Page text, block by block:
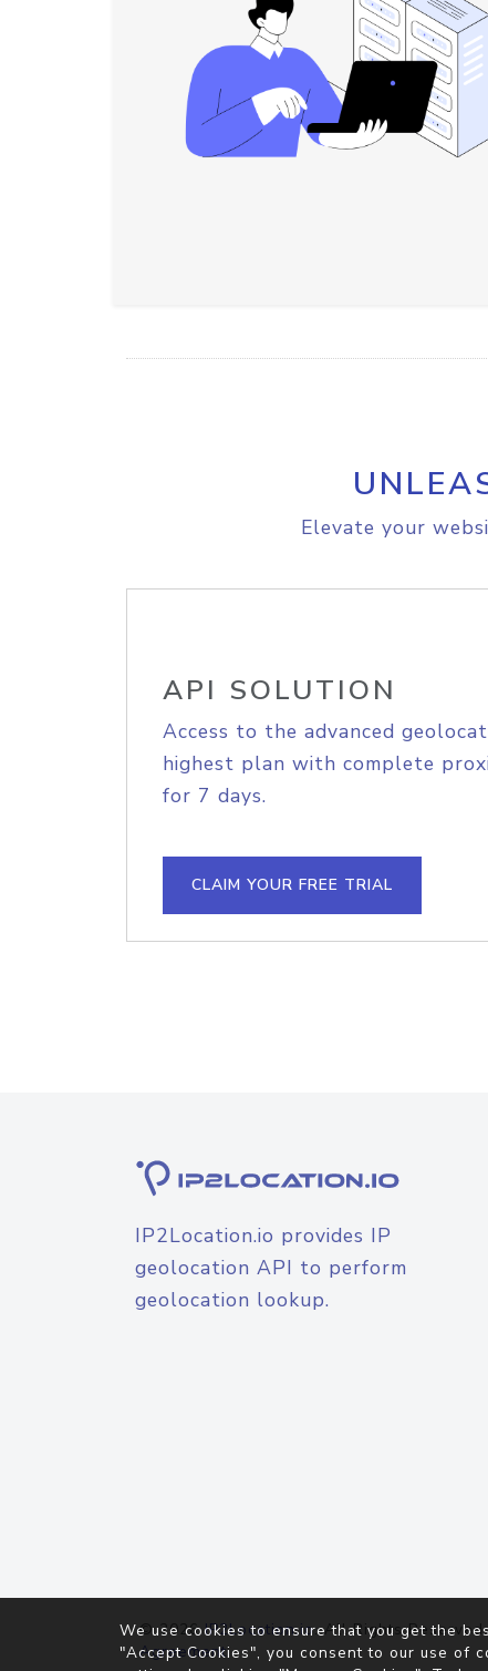
Elevate your
API SOLUTION
Access to the advanced
highest plan with complete
for 7 days.
CLAIM YOUR FREE TRIAL
IP2Location.io provides IP
geolocation API to perform
geolocation lookup.
© 2026IP2Location.io. All Rights
Agreement
We use cookies to ensure that you get the
"Accept Cookies", you consent to our use of